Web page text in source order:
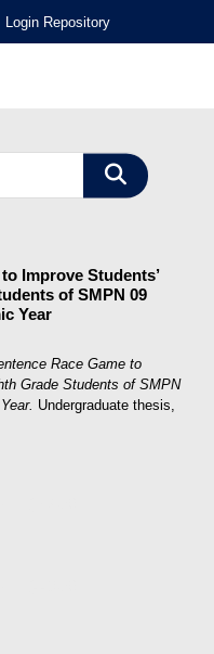
Login Repository
Improve Students’
of SMPN 09
Year
Race Game to
Grade Students of SMPN
Undergraduate thesis,